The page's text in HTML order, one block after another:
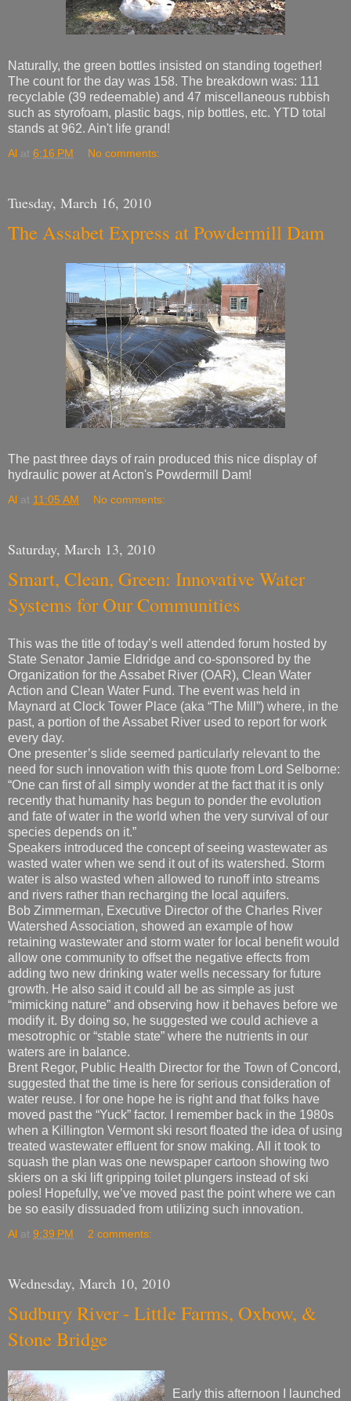
Naturally, the green bottles insisted on standing together!
The count for the day was 158. The breakdown was: 111
recyclable (39 redeemable) and 47 miscellaneous rubbish
such as styrofoam, plastic bags, nip bottles, etc. YTD total
stands at 962. Ain't life grand!
Al at 6:16 PM No comments:
Tuesday, March 16, 2010
The Assabet Express at Powdermill Dam
The past three days of rain produced this nice display of
hydraulic power at Acton's Powdermill Dam!
Al at 11:05 AM No comments:
Saturday, March 13, 2010
Smart, Clean, Green: Innovative Water
Systems for Our Communities
This was the title of today’s well attended forum hosted by
State Senator Jamie Eldridge and co-sponsored by the
Organization for the Assabet River (OAR), Clean Water
Action and Clean Water Fund. The event was held in
Maynard at Clock Tower Place (aka “The Mill”) where, in the
past, a portion of the Assabet River used to report for work
every day.
One presenter’s slide seemed particularly relevant to the
need for such innovation with this quote from Lord Selborne:
“One can first of all simply wonder at the fact that it is only
recently that humanity has begun to ponder the evolution
and fate of water in the world when the very survival of our
species depends on it.”
Speakers introduced the concept of seeing wastewater as
wasted water when we send it out of its watershed. Storm
water is also wasted when allowed to runoff into streams
and rivers rather than recharging the local aquifers.
Bob Zimmerman, Executive Director of the Charles River
Watershed Association, showed an example of how
retaining wastewater and storm water for local benefit would
allow one community to offset the negative effects from
adding two new drinking water wells necessary for future
growth. He also said it could all be as simple as just
“mimicking nature” and observing how it behaves before we
modify it. By doing so, he suggested we could achieve a
mesotrophic or “stable state” where the nutrients in our
waters are in balance.
Brent Regor, Public Health Director for the Town of Concord,
suggested that the time is here for serious consideration of
water reuse. I for one hope he is right and that folks have
moved past the “Yuck” factor. I remember back in the 1980s
when a Killington Vermont ski resort floated the idea of using
treated wastewater effluent for snow making. All it took to
squash the plan was one newspaper cartoon showing two
skiers on a ski lift gripping toilet plungers instead of ski
poles! Hopefully, we’ve moved past the point where we can
be so easily dissuaded from utilizing such innovation.
Al at 9:39 PM 2 comments:
Wednesday, March 10, 2010
Sudbury River - Little Farms, Oxbow, &
Stone Bridge
Early this afternoon I launched